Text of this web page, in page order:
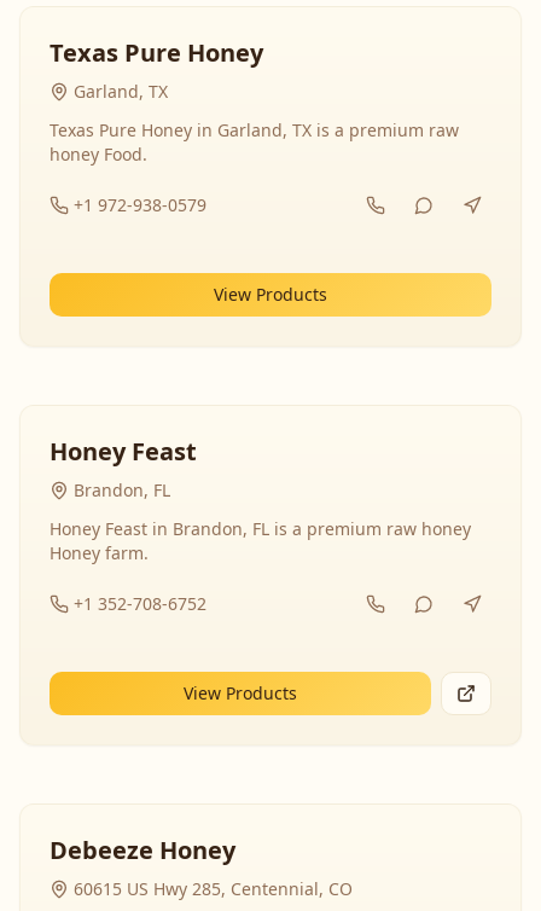
Texas Pure Honey
Garland, TX
Texas Pure Honey in Garland, TX is a premium raw
honey Food.
+1 972-938-0579
View Products
Honey Feast
Brandon, FL
Honey Feast in Brandon, FL is a premium raw honey
Honey farm.
+1 352-708-6752
View Products
Debeeze Honey
60615 US Hwy 285, Centennial, CO